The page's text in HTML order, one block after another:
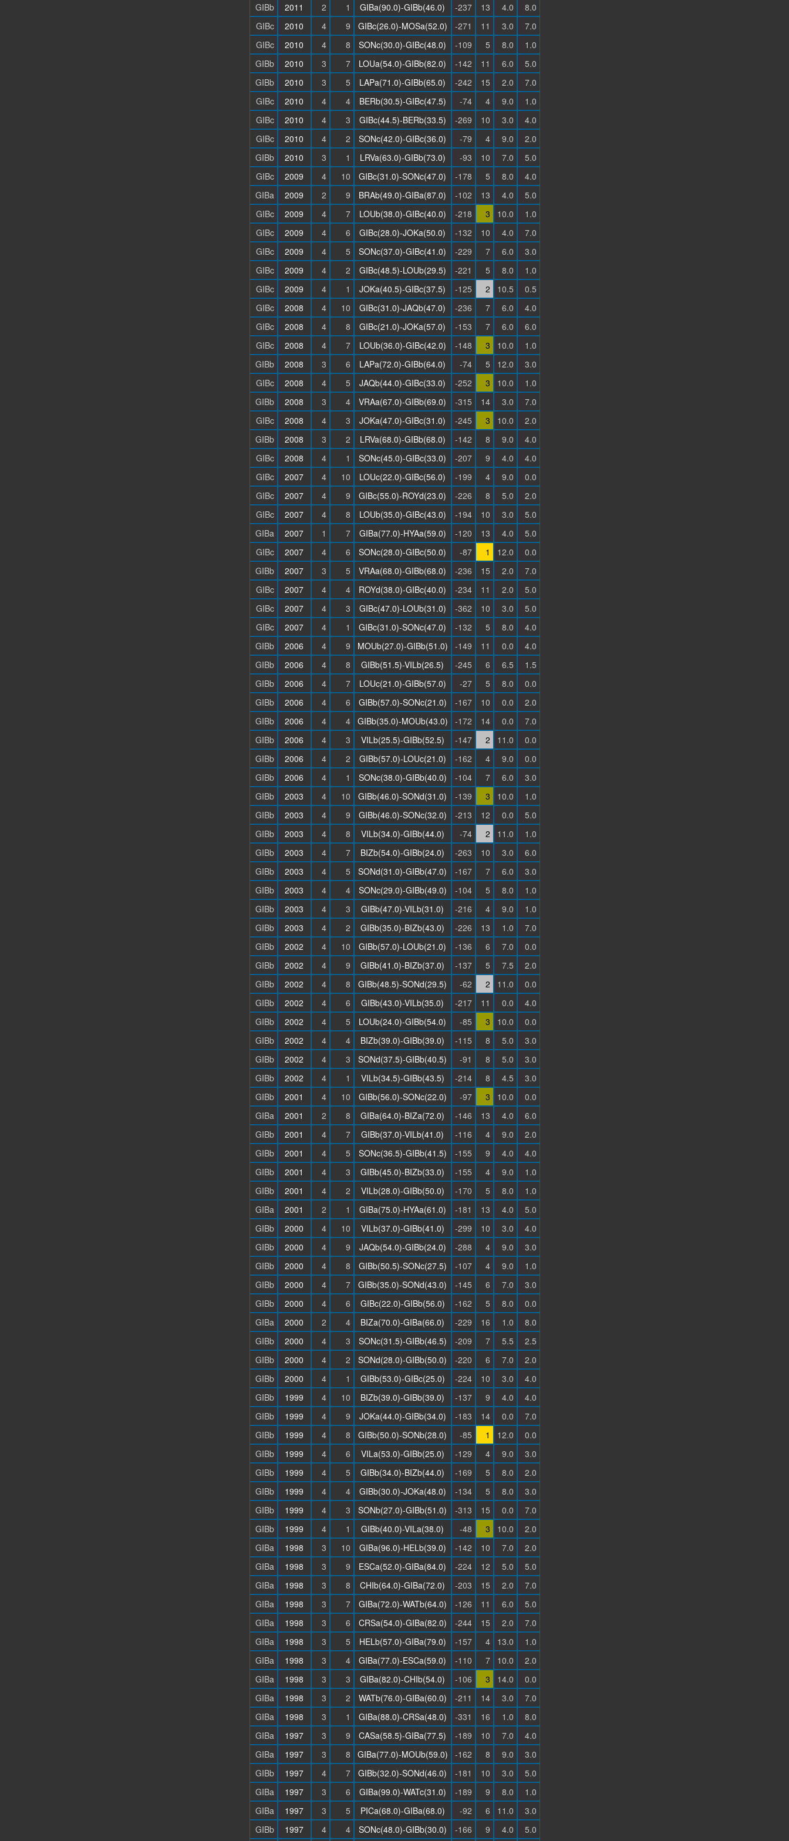
GIBb
2011 2 1 GIBa(90.0)-GIBb(46.0) -237 13 4.0
8.0
GIBc
2010 4 9 GIBc(26.0)-MOSa(52.0) -271 11 3.0
7.0
GIBc
2010 4 8 SONc(30.0)-GIBc(48.0) -109 5 8.0
1.0
GIBb
2010 3 7 LOUa(54.0)-GIBb(82.0) -142 11 6.0
5.0
GIBb
2010 3 5 LAPa(71.0)-GIBb(65.0) -242 15 2.0
7.0
GIBc
2010 4 4 BERb(30.5)-GIBc(47.5) -74 4 9.0
1.0
GIBc
2010 4 3 GIBc(44.5)-BERb(33.5) -269 10 3.0
4.0
GIBc
2010 4 2 SONc(42.0)-GIBc(36.0) -79 4 9.0
2.0
GIBb
2010 3 1 LRVa(63.0)-GIBb(73.0) -93 10 7.0
5.0
GIBc
2009 4 10 GIBc(31.0)-SONc(47.0) -178 5 8.0
4.0
GIBa
2009 2 9 BRAb(49.0)-GIBa(87.0) -102 13 4.0
5.0
GIBc
2009 4 7 LOUb(38.0)-GIBc(40.0) -218 3 10.0
1.0
GIBc
2009 4 6 GIBc(28.0)-JOKa(50.0) -132 10 4.0
7.0
GIBc
2009 4 5 SONc(37.0)-GIBc(41.0) -229 7 6.0
3.0
GIBc
2009 4 2 GIBc(48.5)-LOUb(29.5) -221 5 8.0
1.0
GIBc
2009 4 1 JOKa(40.5)-GIBc(37.5) -125 2 10.5
0.5
GIBc
2008 4 10 GIBc(31.0)-JAQb(47.0) -236 7 6.0
4.0
GIBc
2008 4 8 GIBc(21.0)-JOKa(57.0) -153 7 6.0
6.0
GIBc
2008 4 7 LOUb(36.0)-GIBc(42.0) -148 3 10.0
1.0
GIBb
2008 3 6 LAPa(72.0)-GIBb(64.0) -74 5 12.0
3.0
GIBc
2008 4 5 JAQb(44.0)-GIBc(33.0) -252 3 10.0
1.0
GIBb
2008 3 4 VRAa(67.0)-GIBb(69.0) -315 14 3.0
7.0
GIBc
2008 4 3 JOKa(47.0)-GIBc(31.0) -245 3 10.0
2.0
GIBb
2008 3 2 LRVa(68.0)-GIBb(68.0) -142 8 9.0
4.0
GIBc
2008 4 1 SONc(45.0)-GIBc(33.0) -207 9 4.0
4.0
GIBc
2007 4 10 LOUc(22.0)-GIBc(56.0) -199 4 9.0
0.0
GIBc
2007 4 9 GIBc(55.0)-ROYd(23.0) -226 8 5.0
2.0
GIBc
2007 4 8 LOUb(35.0)-GIBc(43.0) -194 10 3.0
5.0
GIBa
2007 1 7 GIBa(77.0)-HYAa(59.0) -120 13 4.0
5.0
GIBc
2007 4 6 SONc(28.0)-GIBc(50.0) -87 1 12.0
0.0
GIBb
2007 3 5 VRAa(68.0)-GIBb(68.0) -236 15 2.0
7.0
GIBc
2007 4 4 ROYd(38.0)-GIBc(40.0) -234 11 2.0
5.0
GIBc
2007 4 3 GIBc(47.0)-LOUb(31.0) -362 10 3.0
5.0
GIBc
2007 4 1 GIBc(31.0)-SONc(47.0) -132 5 8.0
4.0
GIBb
2006 4 9 MOUb(27.0)-GIBb(51.0) -149 11 0.0
4.0
GIBb
2006 4 8 GIBb(51.5)-VILb(26.5) -245 6 6.5
1.5
GIBb
2006 4 7 LOUc(21.0)-GIBb(57.0) -27 5 8.0
0.0
GIBb
2006 4 6 GIBb(57.0)-SONc(21.0) -167 10 0.0
2.0
GIBb
2006 4 4 GIBb(35.0)-MOUb(43.0) -172 14 0.0
7.0
GIBb
2006 4 3 VILb(25.5)-GIBb(52.5) -147 2 11.0
0.0
GIBb
2006 4 2 GIBb(57.0)-LOUc(21.0) -162 4 9.0
0.0
GIBb
2006 4 1 SONc(38.0)-GIBb(40.0) -104 7 6.0
3.0
GIBb
2003 4 10 GIBb(46.0)-SONd(31.0) -139 3 10.0
1.0
GIBb
2003 4 9 GIBb(46.0)-SONc(32.0) -213 12 0.0
5.0
GIBb
2003 4 8 VILb(34.0)-GIBb(44.0) -74 2 11.0
1.0
GIBb
2003 4 7 BIZb(54.0)-GIBb(24.0) -263 10 3.0
6.0
GIBb
2003 4 5 SONd(31.0)-GIBb(47.0) -167 7 6.0
3.0
GIBb
2003 4 4 SONc(29.0)-GIBb(49.0) -104 5 8.0
1.0
GIBb
2003 4 3 GIBb(47.0)-VILb(31.0) -216 4 9.0
1.0
GIBb
2003 4 2 GIBb(35.0)-BIZb(43.0) -226 13 1.0
7.0
GIBb
2002 4 10 GIBb(57.0)-LOUb(21.0) -136 6 7.0
0.0
GIBb
2002 4 9 GIBb(41.0)-BIZb(37.0) -137 5 7.5
2.0
GIBb
2002 4 8 GIBb(48.5)-SONd(29.5) -62 2 11.0
0.0
GIBb
2002 4 6 GIBb(43.0)-VILb(35.0) -217 11 0.0
4.0
GIBb
2002 4 5 LOUb(24.0)-GIBb(54.0) -85 3 10.0
0.0
GIBb
2002 4 4 BIZb(39.0)-GIBb(39.0) -115 8 5.0
3.0
GIBb
2002 4 3 SONd(37.5)-GIBb(40.5) -91 8 5.0
3.0
GIBb
2002 4 1 VILb(34.5)-GIBb(43.5) -214 8 4.5
3.0
GIBb
2001 4 10 GIBb(56.0)-SONc(22.0) -97 3 10.0
0.0
GIBa
2001 2 8 GIBa(64.0)-BIZa(72.0) -146 13 4.0
6.0
GIBb
2001 4 7 GIBb(37.0)-VILb(41.0) -116 4 9.0
2.0
GIBb
2001 4 5 SONc(36.5)-GIBb(41.5) -155 9 4.0
4.0
GIBb
2001 4 3 GIBb(45.0)-BIZb(33.0) -155 4 9.0
1.0
GIBb
2001 4 2 VILb(28.0)-GIBb(50.0) -170 5 8.0
1.0
GIBa
2001 2 1 GIBa(75.0)-HYAa(61.0) -181 13 4.0
5.0
GIBb
2000 4 10 VILb(37.0)-GIBb(41.0) -299 10 3.0
4.0
GIBb
2000 4 9 JAQb(54.0)-GIBb(24.0) -288 4 9.0
3.0
GIBb
2000 4 8 GIBb(50.5)-SONc(27.5) -107 4 9.0
1.0
GIBb
2000 4 7 GIBb(35.0)-SONd(43.0) -145 6 7.0
3.0
GIBb
2000 4 6 GIBc(22.0)-GIBb(56.0) -162 5 8.0
0.0
GIBa
2000 2 4 BIZa(70.0)-GIBa(66.0) -229 16 1.0
8.0
GIBb
2000 4 3 SONc(31.5)-GIBb(46.5) -209 7 5.5
2.5
GIBb
2000 4 2 SONd(28.0)-GIBb(50.0) -220 6 7.0
2.0
GIBb
2000 4 1 GIBb(53.0)-GIBc(25.0) -224 10 3.0
4.0
GIBb
1999 4 10 BIZb(39.0)-GIBb(39.0) -137 9 4.0
4.0
GIBb
1999 4 9 JOKa(44.0)-GIBb(34.0) -183 14 0.0
7.0
GIBb
1999 4 8 GIBb(50.0)-SONb(28.0) -85 1 12.0
0.0
GIBb
1999 4 6 VILa(53.0)-GIBb(25.0) -129 4 9.0
3.0
GIBb
1999 4 5 GIBb(34.0)-BIZb(44.0) -169 5 8.0
2.0
GIBb
1999 4 4 GIBb(30.0)-JOKa(48.0) -134 5 8.0
3.0
GIBb
1999 4 3 SONb(27.0)-GIBb(51.0) -313 15 0.0
7.0
GIBb
1999 4 1 GIBb(40.0)-VILa(38.0) -48 3 10.0
2.0
GIBa
1998 3 10 GIBa(96.0)-HELb(39.0) -142 10 7.0
2.0
GIBa
1998 3 9 ESCa(52.0)-GIBa(84.0) -224 12 5.0
5.0
GIBa
1998 3 8 CHIb(64.0)-GIBa(72.0) -203 15 2.0
7.0
GIBa
1998 3 7 GIBa(72.0)-WATb(64.0) -126 11 6.0
5.0
GIBa
1998 3 6 CRSa(54.0)-GIBa(82.0) -244 15 2.0
7.0
GIBa
1998 3 5 HELb(57.0)-GIBa(79.0) -157 4 13.0
1.0
GIBa
1998 3 4 GIBa(77.0)-ESCa(59.0) -110 7 10.0
2.0
GIBa
1998 3 3 GIBa(82.0)-CHIb(54.0) -106 3 14.0
0.0
GIBa
1998 3 2 WATb(76.0)-GIBa(60.0) -211 14 3.0
7.0
GIBa
1998 3 1 GIBa(88.0)-CRSa(48.0) -331 16 1.0
8.0
GIBa
1997 3 9 CASa(58.5)-GIBa(77.5) -189 10 7.0
4.0
GIBa
1997 3 8 GIBa(77.0)-MOUb(59.0) -162 8 9.0
3.0
GIBb
1997 4 7 GIBb(32.0)-SONd(46.0) -181 10 3.0
5.0
GIBa
1997 3 6 GIBa(99.0)-WATc(31.0) -189 9 8.0
1.0
GIBa
1997 3 5 PICa(68.0)-GIBa(68.0) -92 6 11.0
3.0
GIBb
1997 4 4 SONc(48.0)-GIBb(30.0) -166 9 4.0 5.0